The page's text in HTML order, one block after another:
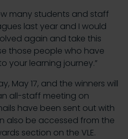
many students and staff
last year and I would
again and take this
those people who have
your learning journey.”
May 17, and the winners will
all-staff meeting on
have been sent out with
also be accessed from the
section on the VLE.